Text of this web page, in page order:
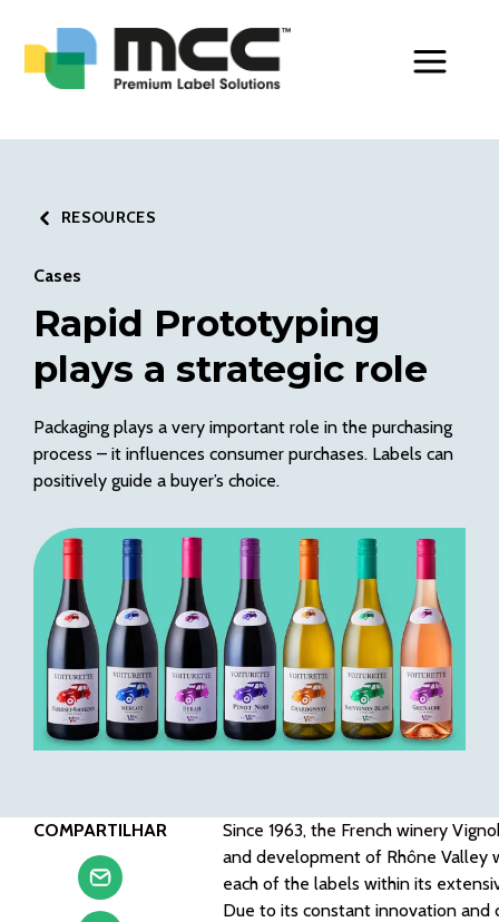
RESOURCES
Cases
Rapid Prototyping
plays a strategic role
Packaging plays a very important role in the purchasing
process – it influences consumer purchases. Labels can
positively guide a buyer’s choice.
COMPARTILHAR
Since 1963, the French winery
and development of Rhône Valley
each of the labels within its
Due to its constant innovation and